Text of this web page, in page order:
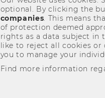
optional. By clicking the
companies . This means
of protection deemed
rights as a data subject in
like to reject all cookies or
you to manage your
Find more information